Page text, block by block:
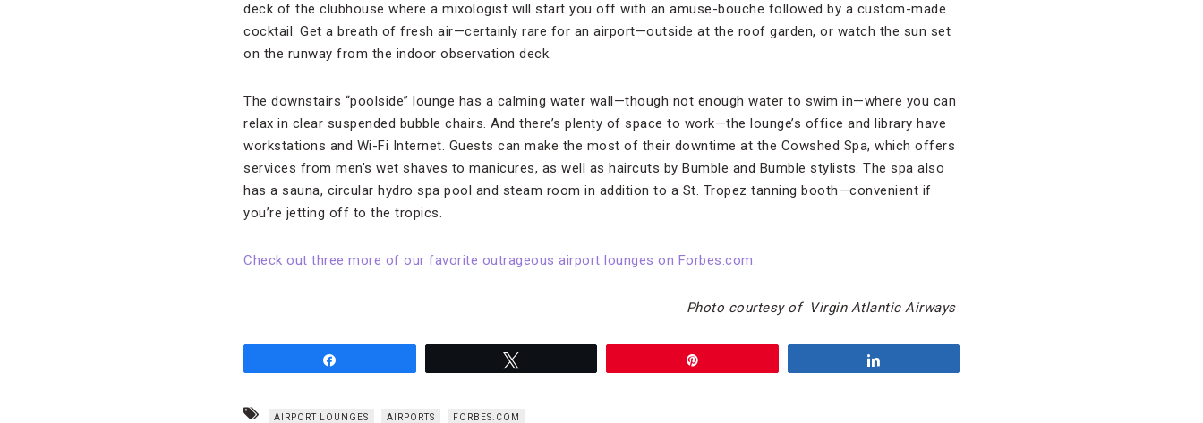
deck of the clubhouse where a mixologist will start you off with an amuse-bouche followed by a custom-made
cocktail. Get a breath of fresh air—certainly rare for an airport—outside at the roof garden, or watch the sun set
on the runway from the indoor observation deck.
The downstairs “poolside” lounge has a calming water wall—though not enough water to swim in—where you can
relax in clear suspended bubble chairs. And there’s plenty of space to work—the lounge’s office and library have
workstations and Wi-Fi Internet. Guests can make the most of their downtime at the Cowshed Spa, which offers
services from men’s wet shaves to manicures, as well as haircuts by Bumble and Bumble stylists. The spa also
has a sauna, circular hydro spa pool and steam room in addition to a St. Tropez tanning booth—convenient if
you’re jetting off to the tropics.
Check out three more of our favorite outrageous airport lounges on Forbes.com.
Photo courtesy of Virgin Atlantic Airways
AIRPORT LOUNGES AIRPORTS FORBES.COM